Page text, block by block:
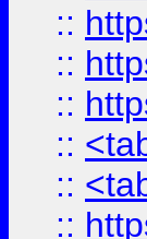
::
::
::
::
::
::